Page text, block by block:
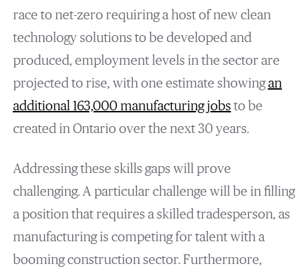
race to net-zero requiring a host of new clean
technology solutions to be developed and
produced, employment levels in the sector are
projected to rise, with one estimate showingan
additional 163,000 manufacturing jobsto be
created in Ontario over the next 30 years.
Addressing these skills gaps will prove
challenging. A particular challenge will be in filling
a position that requires a skilled tradesperson, as
manufacturing is competing for talent with a
booming construction sector. Furthermore,